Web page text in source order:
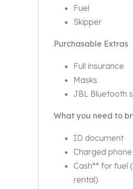
Fuel
Skipper
Purchasable Extras
Full insurance
Masks
JBL Bluetooth
What you need to
ID document
Charged phone
Cash** for fuel
rental)